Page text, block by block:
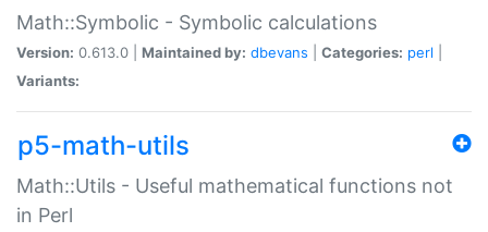
Math::Symbolic - Symbolic calculations
Version: 0.613.0 | Maintained by: dbevans Categories: perl
Variants:
p5-math-utils
Math::Utils - Useful mathematical functions not
in Perl